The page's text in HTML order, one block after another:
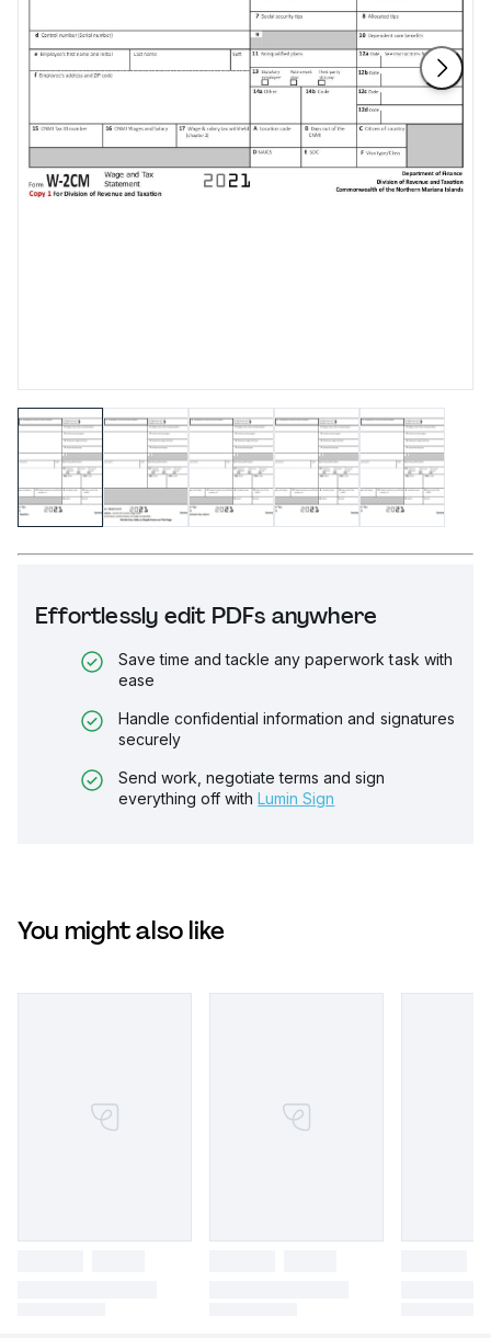
Effortlessly edit PDFs anywhere
Save time and tackle any paperwork task with
ease
Handle confidential information and signatures
securely
Send work, negotiate terms and sign
everything off with Lumin Sign
You might also like